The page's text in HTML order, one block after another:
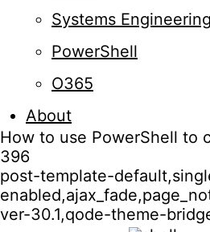
Systems Engineering
PowerShell
O365
About
How to use PowerShell to
396
post-template-
ver-30.1,qode-theme-